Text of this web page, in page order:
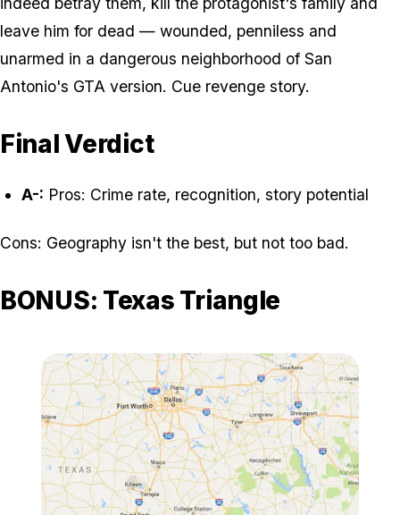
leave him for dead — wounded, penniless and
unarmed in a dangerous neighborhood of San
Antonio's GTA version. Cue revenge story.
Final Verdict
A-: Pros: Crime rate, recognition, story potential
Cons: Geography isn't the best, but not too bad.
BONUS: Texas Triangle